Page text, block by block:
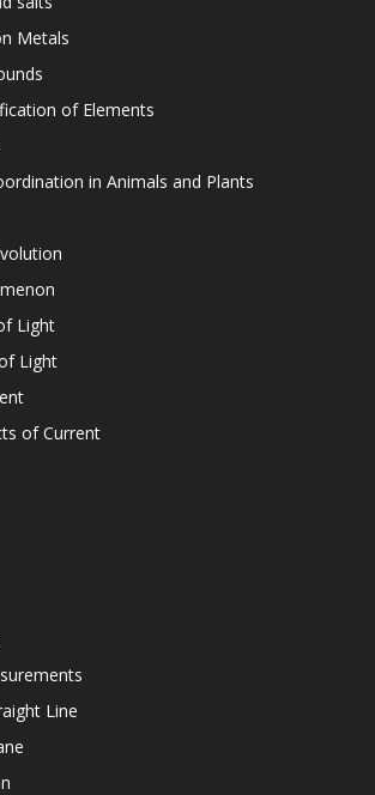
Metals
of Elements
in Animals and Plants
Light
Light
of Current
Line